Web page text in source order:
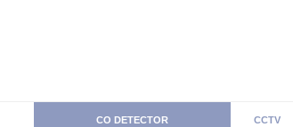
CO DETECTOR CCTV